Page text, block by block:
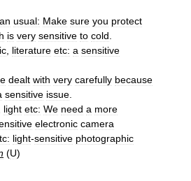
usual: Make sure you protect
is very sensitive to cold
literature etc: a sensitive
dealt with very carefully because
sensitive issue
light etc: We need a more
electronic camera
light-sensitive photographic
(U)